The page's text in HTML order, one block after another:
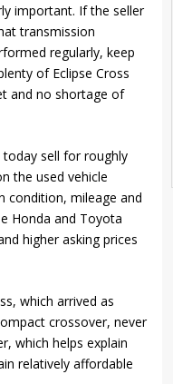
important. If the seller
transmission
regularly, keep
of Eclipse Cross
and no shortage of
sell for roughly
the used vehicle
condition, mileage and
Honda and Toyota
higher asking prices
which arrived as
crossover, never
which helps explain
relatively affordable